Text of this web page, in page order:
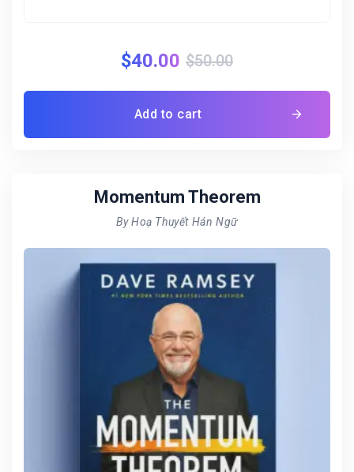
$40.00 $50.00
Add to cart
Momentum Theorem
By Hoạ Thuyết Hán Ngữ